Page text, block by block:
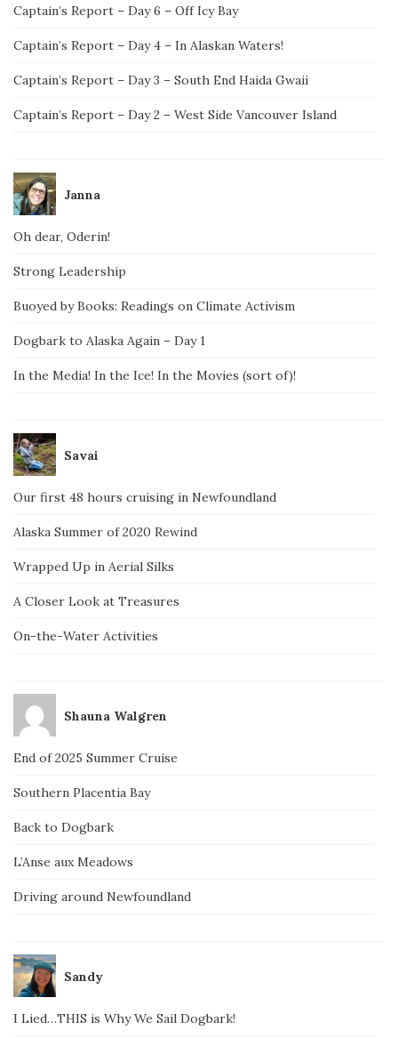
Captain’s Report – Day 6 – Off Icy Bay
Captain’s Report – Day 4 – In Alaskan Waters!
Captain’s Report – Day 3 – South End Haida Gwaii
Captain’s Report – Day 2 – West Side Vancouver Island
Janna
Oh dear, Oderin!
Strong Leadership
Buoyed by Books: Readings on Climate Activism
Dogbark to Alaska Again – Day 1
In the Media! In the Ice! In the Movies (sort of)!
Savai
Our first 48 hours cruising in Newfoundland
Alaska Summer of 2020 Rewind
Wrapped Up in Aerial Silks
A Closer Look at Treasures
On-the-Water Activities
Shauna Walgren
End of 2025 Summer Cruise
Southern Placentia Bay
Back to Dogbark
L’Anse aux Meadows
Driving around Newfoundland
Sandy
I Lied…THIS is Why We Sail Dogbark!